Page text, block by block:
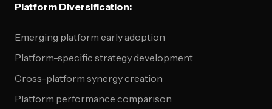
Platform Diversification:
Emerging platform early adoption
Platform-specific strategy development
Cross-platform synergy creation
Platform performance comparison